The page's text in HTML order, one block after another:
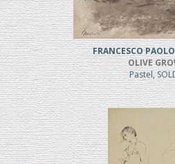
FRANCESCO
OLIVE
Pastel,